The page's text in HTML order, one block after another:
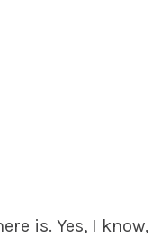
is. Yes, I know,